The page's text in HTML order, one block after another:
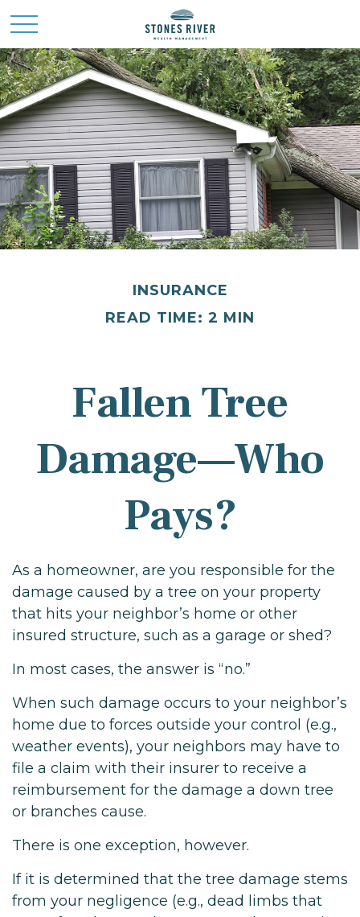
INSURANCE
READ TIME: 2 MIN
Fallen Tree
Damage—Who
Pays?
As a homeowner, are you responsible for the
damage caused by a tree on your property
that hits your neighbor’s home or other
insured structure, such as a garage or shed?
In most cases, the answer is “no.”
When such damage occurs to your neighbor’s
home due to forces outside your control (e.g.,
weather events), your neighbors may have to
file a claim with their insurer to receive a
reimbursement for the damage a down tree
or branches cause.
There is one exception, however.
If it is determined that the tree damage stems
from your negligence (e.g., dead limbs that